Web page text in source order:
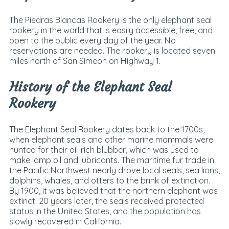
The Piedras Blancas Rookery is the only elephant seal
rookery in the world that is easily accessible, free, and
open to the public every day of the year. No
reservations are needed. The rookery is located seven
miles north of San Simeon on Highway 1.
History of the Elephant Seal
Rookery
The Elephant Seal Rookery dates back to the 1700s,
when elephant seals and other marine mammals were
hunted for their oil-rich blubber, which was used to
make lamp oil and lubricants. The maritime fur trade in
the Pacific Northwest nearly drove local seals, sea lions,
dolphins, whales, and otters to the brink of extinction.
By 1900, it was believed that the northern elephant was
extinct. 20 years later, the seals received protected
status in the United States, and the population has
slowly recovered in California.